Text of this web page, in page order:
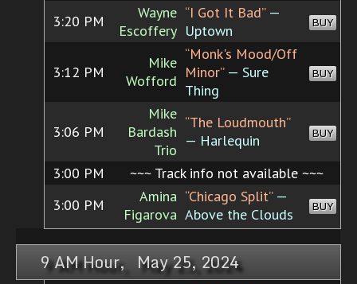
3:20 PM
Wayne
Escoffery
“I Got It Bad”—
Uptown
BUY
3:12 PM
Mike
Wofford
“Monk's Mood/Off
Minor”— Sure
Thing
BUY
3:06 PM
Mike
Bardash
Trio
“The Loudmouth”
— Harlequin
BUY
3:00 PM
~~~ Track info not available ~~~
3:00 PM
Amina
Figarova
“Chicago Split”—
Above the Clouds
BUY
9 AM Hour, May 25, 2024